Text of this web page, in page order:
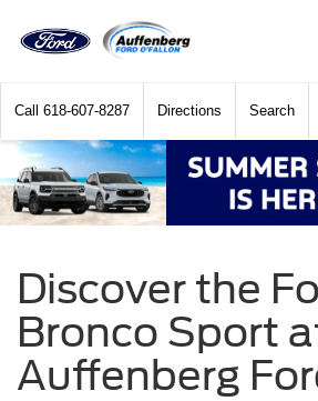
Call 618-607-8287 Directions Search
Discover the
Bronco Sport
Auffenberg